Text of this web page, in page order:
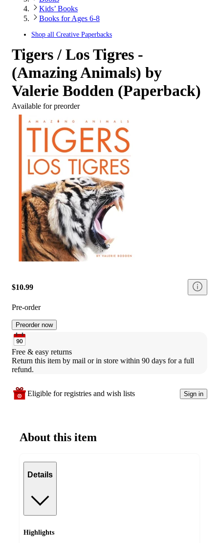
Kids’ Books
Books for Ages 6-8
Shop all Creative Paperbacks
Tigers / Los Tigres -
(Amazing Animals) by
Valerie Bodden (Paperback)
Available for preorder
$10.99
Pre-order
Preorder now
Free & easy returns
Return this item by mail or in store within 90 days for a full
refund.
Eligible for registries and wish lists Sign in
About this item
Details
Highlights